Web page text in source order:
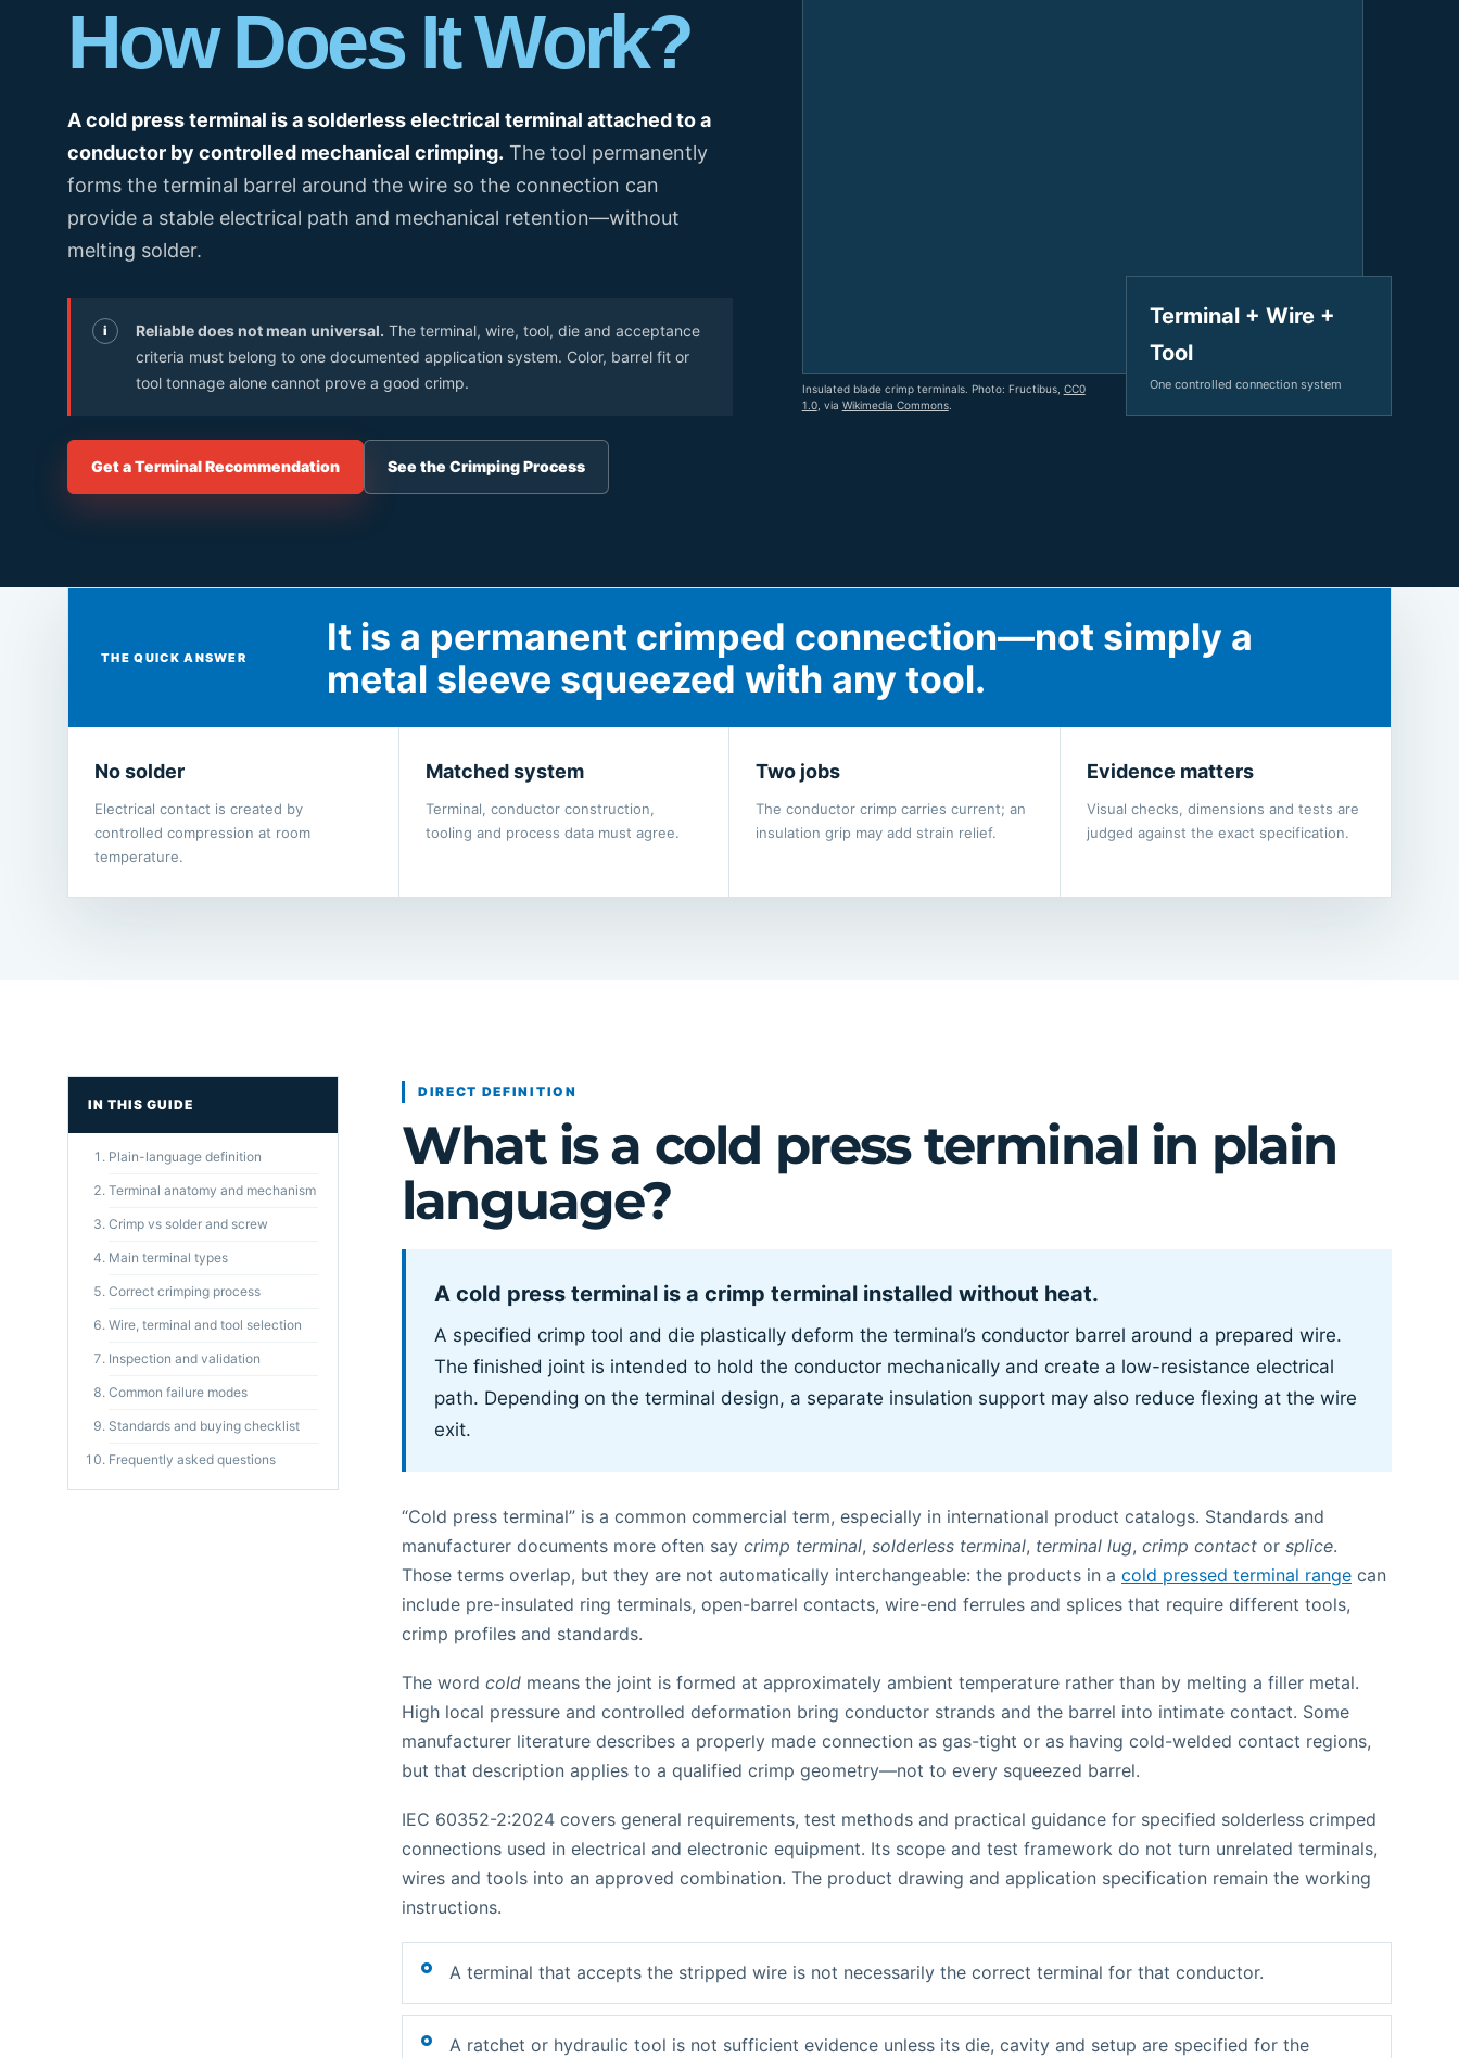
Spring Terminal Blocks
Screw Terminal Blocks
DIN Rail Terminal Blocks
Plug-in / PCB Terminal Blocks
Terminal Block Accessories Automatic Transfer Switch
Manufacturing & OEM
Additional Electrical Products Available as supporting product lines
Residual Current Device
Surge Protective Device
DC Isolator Switch
Switching Power Supply
Plan connection methods, DIN rail layout, marking,
bridging, PE positions and terminal-strip BOMs.
Control Cabinet Wiring Solution →
Match source arrangement, operating method, poles,
neutral treatment, current rating and enclosure duty.
Generator Transfer Switch Solution →
Need a project-specific recommendation?
OEM/ODM & Service Support
Factory & Delivery
Panel Meter Selection Guide
Terminal Block Accessories Guide
How Does It Work?
A cold press terminal is a solderless electrical terminal attached to a
conductor by controlled mechanical crimping. The tool permanently
forms the terminal barrel around the wire so the connection can
provide a stable electrical path and mechanical retention—without
melting solder.
i Reliable does not mean universal. The terminal, wire, tool, die and acceptance
criteria must belong to one documented application system. Color, barrel fit or
tool tonnage alone cannot prove a good crimp.
Get a Terminal Recommendation See the Crimping Process
Terminal + Wire +
Tool
One controlled connection system
Insulated blade crimp terminals. Photo: Fructibus, CC0
1.0, via Wikimedia Commons.
THE QUICK ANSWER
It is a permanent crimped connection—not simply a
metal sleeve squeezed with any tool.
No solder
Electrical contact is created by
controlled compression at room
temperature.
Matched system
Terminal, conductor construction,
tooling and process data must agree.
Two jobs
The conductor crimp carries current; an
insulation grip may add strain relief.
Evidence matters
Visual checks, dimensions and tests are
judged against the exact specification.
IN THIS GUIDE
Plain-language definition
Terminal anatomy and mechanism
Crimp vs solder and screw
Main terminal types
Correct crimping process
Wire, terminal and tool selection
Inspection and validation
Common failure modes
Standards and buying checklist
Frequently asked questions
DIRECT DEFINITION
What is a cold press terminal in plain
language?
A cold press terminal is a crimp terminal installed without heat.
A specified crimp tool and die plastically deform the terminal’s conductor barrel around a prepared wire.
The finished joint is intended to hold the conductor mechanically and create a low-resistance electrical
path. Depending on the terminal design, a separate insulation support may also reduce flexing at the wire
exit.
“Cold press terminal” is a common commercial term, especially in international product catalogs. Standards and
manufacturer documents more often say crimp terminal, solderless terminal, terminal lug, crimp contact or splice.
Those terms overlap, but they are not automatically interchangeable: the products in a cold pressed terminal range can
include pre-insulated ring terminals, open-barrel contacts, wire-end ferrules and splices that require different tools,
crimp profiles and standards.
The word cold means the joint is formed at approximately ambient temperature rather than by melting a filler metal.
High local pressure and controlled deformation bring conductor strands and the barrel into intimate contact. Some
manufacturer literature describes a properly made connection as gas-tight or as having cold-welded contact regions,
but that description applies to a qualified crimp geometry—not to every squeezed barrel.
IEC 60352-2:2024 covers general requirements, test methods and practical guidance for specified solderless crimped
connections used in electrical and electronic equipment. Its scope and test framework do not turn unrelated terminals,
wires and tools into an approved combination. The product drawing and application specification remain the working
instructions.
A terminal that accepts the stripped wire is not necessarily the correct terminal for that conductor.
A ratchet or hydraulic tool is not sufficient evidence unless its die, cavity and setup are specified for the